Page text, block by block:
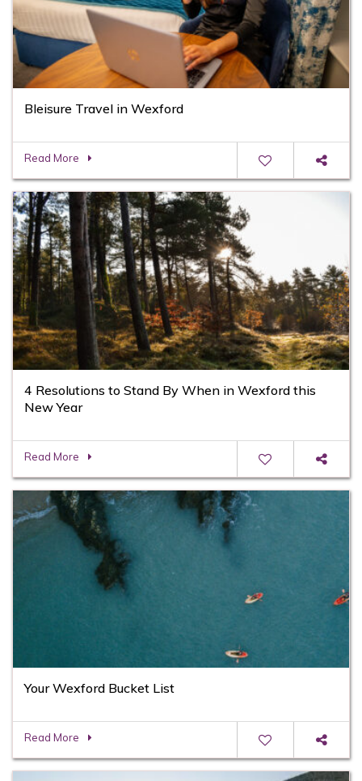
Bleisure Travel in Wexford
Read More
4 Resolutions to Stand By When in Wexford this
New Year
Read More
Your Wexford Bucket List
Read More